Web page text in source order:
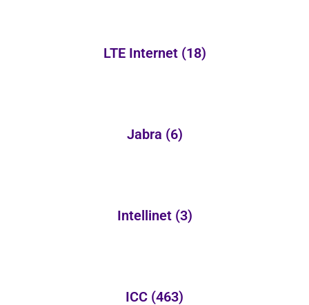
LTE Internet (18)
Jabra (6)
Intellinet (3)
ICC (463)